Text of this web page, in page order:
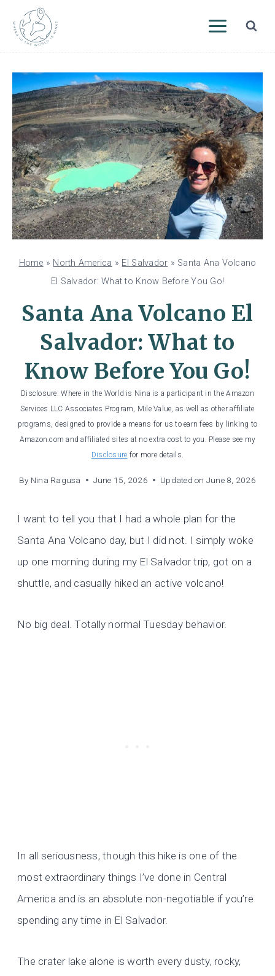
Home » North America » El Salvador » Santa Ana Volcano
El Salvador: What to Know Before You Go!
Santa Ana Volcano El
Salvador: What to
Know Before You Go!
Disclosure: Where in the World is Nina is a participant in the Amazon
Services LLC Associates Program, Mile Value, as well as other affiliate
programs, designed to provide a means for us to earn fees by linking to
Amazon.com and affiliated sites at no extra cost to you. Please see my
Disclosure for more details.
By Nina Ragusa June 15, 2026 Updated on June 8, 2026
I want to tell you that I had a whole plan for the
Santa Ana Volcano day, but I did not. I simply woke
up one morning during my El Salvador trip, got on a
shuttle, and casually hiked an active volcano!
No big deal. Totally normal Tuesday behavior.
In all seriousness, though this hike is one of the
most extraordinary things I’ve done in Central
America and is an absolute non-negotiable if you’re
spending any time in El Salvador.
The crater lake alone is worth every dusty, rocky,